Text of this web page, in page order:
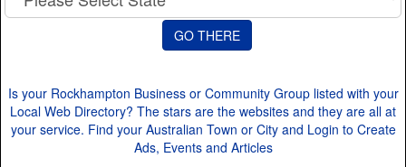
Is your Rockhampton Business or Community Group listed with your
Local Web Directory? The stars are the websites and they are all at
your service. Find your Australian Town or City and Login to Create
Ads, Events and Articles